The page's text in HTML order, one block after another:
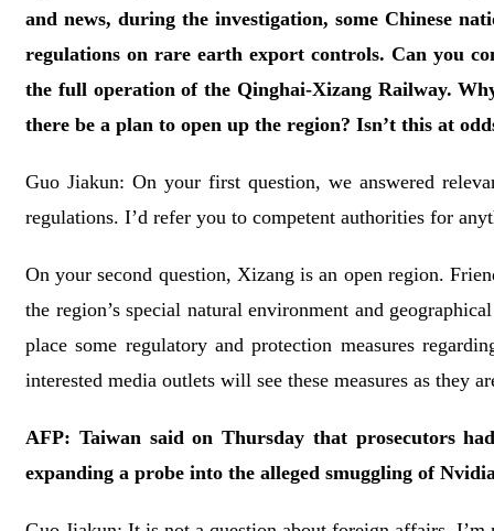
and news, during the investigation, some Chinese
regulations on rare earth export controls. Can you
the full operation of the Qinghai-Xizang Railway.
there be a plan to open up the region? Isn’t this at
Guo Jiakun: On your first question, we answered
regulations. I’d refer you to competent authorities for
On your second question, Xizang is an open region.
the region’s special natural environment and
place some regulatory and protection measures
interested media outlets will see these measures as they
AFP: Taiwan said on Thursday that prosecutors
expanding a probe into the alleged smuggling of